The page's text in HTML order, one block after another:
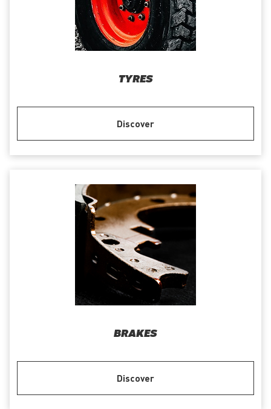
TYRES
Discover
BRAKES
Discover